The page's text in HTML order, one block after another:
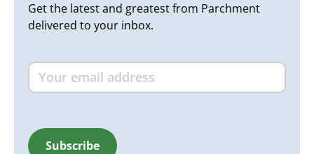
Get the latest and greatest from Parchment
delivered to your inbox.